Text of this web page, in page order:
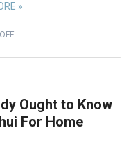
»
Ought to Know
For Home